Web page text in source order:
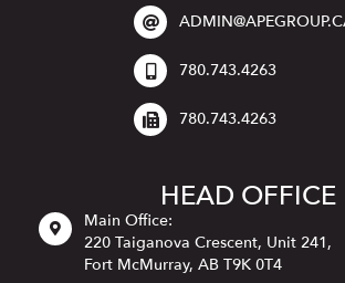
780.743.4263
780.743.4263
HEAD OFFICE
Main Office:
220 Taiganova Crescent, Unit 241,
Fort McMurray, AB T9K 0T4